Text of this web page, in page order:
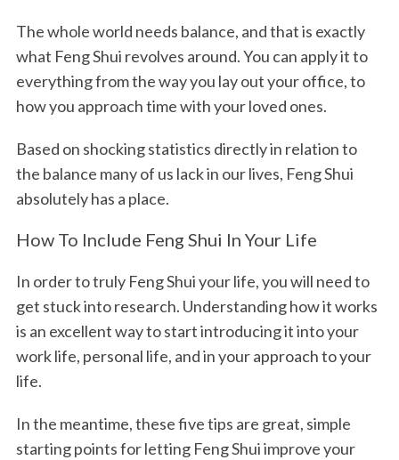
The whole world needs balance, and that is exactly
what Feng Shui revolves around. You can apply it to
everything from the way you lay out your office, to
how you approach time with your loved ones.
Based on shocking statistics directly in relation to
the balance many of us lack in our lives, Feng Shui
absolutely has a place.
How To Include Feng Shui In Your Life
In order to truly Feng Shui your life, you will need to
get stuck into research. Understanding how it works
is an excellent way to start introducing it into your
work life, personal life, and in your approach to your
life.
In the meantime, these five tips are great, simple
starting points for letting Feng Shui improve your